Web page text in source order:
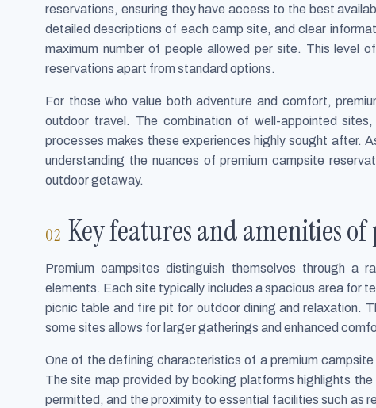
reservations, ensuring they have access to the best
detailed descriptions of each camp site, and clear
maximum number of people allowed per site. This level
reservations apart from standard options.
For those who value both adventure and comfort,
outdoor travel. The combination of well-appointed
processes makes these experiences highly sought after.
understanding the nuances of premium campsite
outdoor getaway.
Key features and amenities
Premium campsites distinguish themselves through a
elements. Each site typically includes a spacious area for
picnic table and fire pit for outdoor dining and relaxation.
some sites allows for larger gatherings and enhanced
One of the defining characteristics of a premium
The site map provided by booking platforms highlights
permitted, and the proximity to essential facilities such as